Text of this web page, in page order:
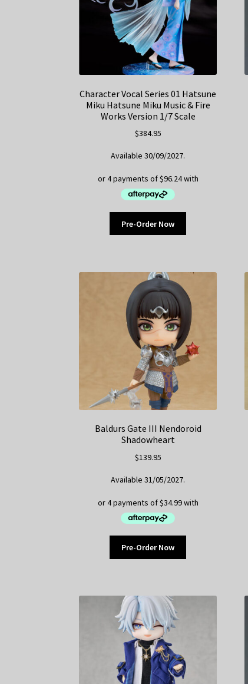
Character Vocal Series 01 Hatsune
Miku Hatsune Miku Music & Fire
Works Version 1/7 Scale
$384.95
Available 30/09/2027.
Pre-Order Now
Baldurs Gate III Nendoroid
Shadowheart
$139.95
Available 31/05/2027.
Pre-Order Now